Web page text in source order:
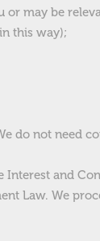
may be
this way);
do not need
and
Law. We